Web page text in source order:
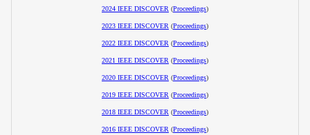
2024 IEEE DISCOVER (Proceedings)
2023 IEEE DISCOVER (Proceedings)
2022 IEEE DISCOVER (Proceedings)
2021 IEEE DISCOVER (Proceedings)
2020 IEEE DISCOVER (Proceedings)
2019 IEEE DISCOVER (Proceedings)
2018 IEEE DISCOVER (Proceedings)
2016 IEEE DISCOVER (Proceedings)